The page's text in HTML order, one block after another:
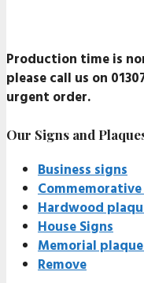
Production time is
please call us on
urgent order.
Our Signs and
Business signs
Hardwood
House Signs
Memorial
Remove